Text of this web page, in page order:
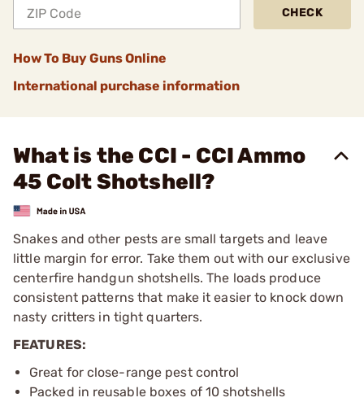
CHECK
How To Buy Guns Online
International purchase information
What is the CCI - CCI Ammo
45 Colt Shotshell?
Snakes and other pests are small targets and leave
little margin for error. Take them out with our exclusive
centerfire handgun shotshells. The loads produce
consistent patterns that make it easier to knock down
nasty critters in tight quarters.
FEATURES:
Great for close-range pest control
Packed in reusable boxes of 10 shotshells